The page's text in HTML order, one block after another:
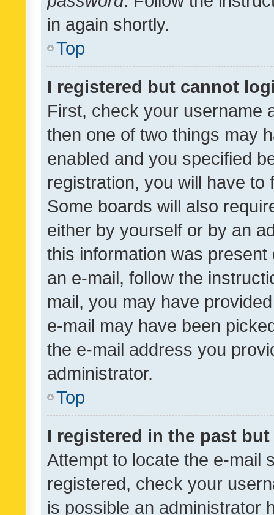
in again shortly.
Top
I registered but cannot
First, check your username
then one of two things may
enabled and you specified
registration, you will have
Some boards will also
either by yourself or by an
this information was
an e-mail, follow the
mail, you may have
e-mail may have been
the e-mail address you
administrator.
Top
I registered in the past
Attempt to locate the e-mail
registered, check your
is possible an administrator